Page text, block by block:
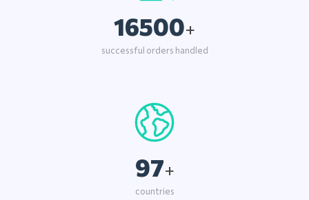
16500+
successful orders handled
97+
countries